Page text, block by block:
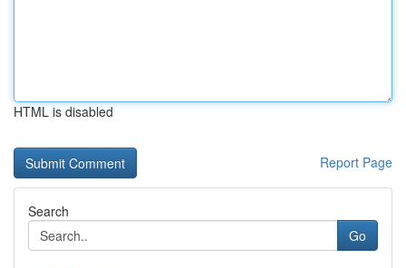
HTML is disabled
Report Page
Search
Go